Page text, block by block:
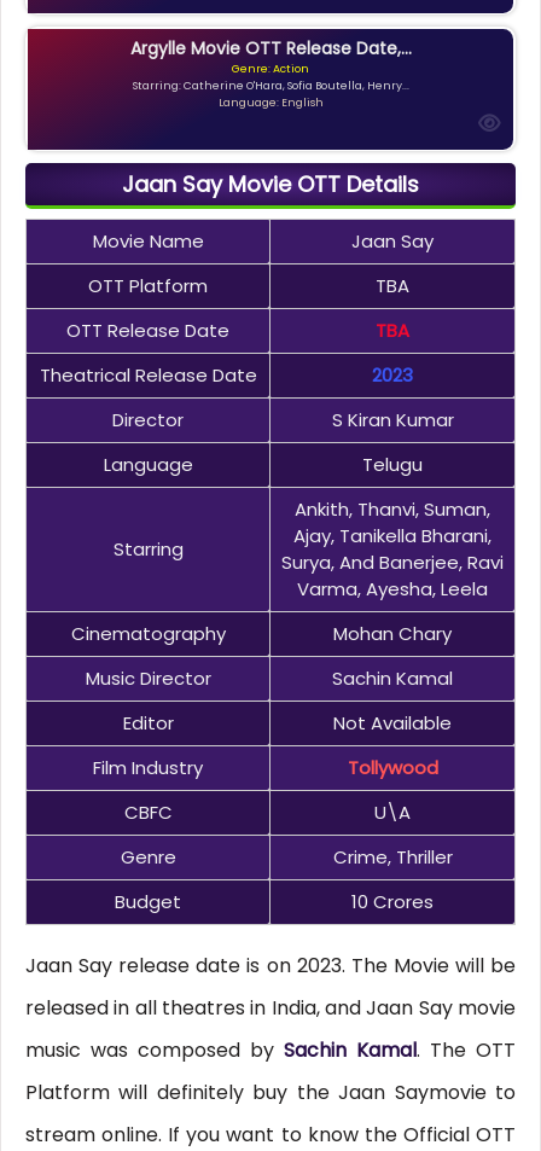
Argylle Movie OTT Release Date,...
Genre: Action
Starring: Catherine O'Hara, Sofia Boutella, Henry...
Language: English
Jaan Say Movie OTT Details
Movie Name
Jaan Say
OTT Platform
TBA
OTT Release Date
TBA
Theatrical Release Date
2023
Director
S Kiran Kumar
Language
Telugu
Starring
Ankith, Thanvi, Suman,
Ajay, Tanikella Bharani,
Surya, And Banerjee, Ravi
Varma, Ayesha, Leela
Cinematography
Mohan Chary
Music Director
Sachin Kamal
Editor
Not Available
Film Industry
Tollywood
CBFC
U\A
Genre
Crime, Thriller
Budget
10 Crores
Jaan Say release date is on 2023. The Movie will be
released in all theatres in India, and Jaan Say movie
music was composed bySachin Kamal. The OTT
Platform will definitely buy the Jaan Saymovie to
stream online. If you want to know the Official OTT